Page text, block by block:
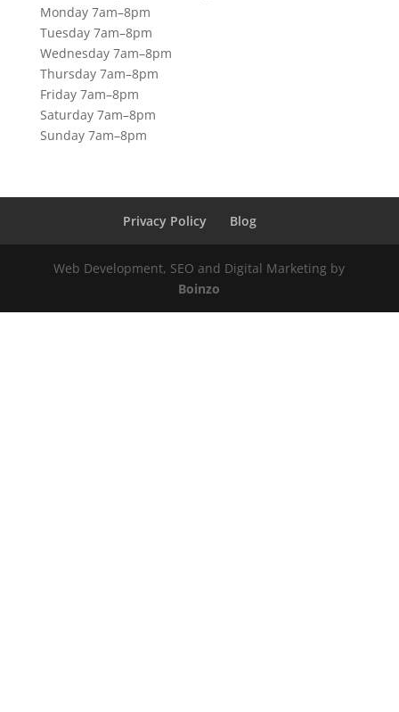
Monday 7am–8pm
Tuesday 7am–8pm
Wednesday 7am–8pm
Thursday 7am–8pm
Friday 7am–8pm
Saturday 7am–8pm
Sunday 7am–8pm
Privacy Policy Blog
Web Development, SEO and Digital Marketing by
Boinzo